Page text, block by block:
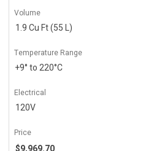
Volume
1.9 Cu Ft (55 L)
Temperature Range
+9° to 220°C
Electrical
120V
Price